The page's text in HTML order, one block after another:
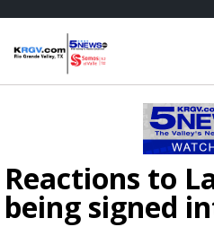
Reactions to
being signed